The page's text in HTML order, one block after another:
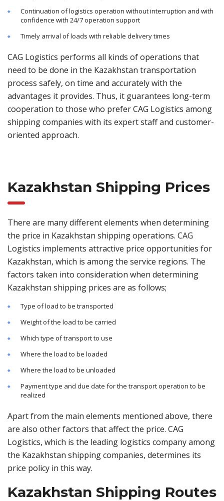
Continuation of logistics operation without interruption and with
confidence with 24/7 operation support
Timely arrival of loads with reliable delivery times
CAG Logistics performs all kinds of operations that
need to be done in the Kazakhstan transportation
process safely, on time and accurately with the
advantages it provides. Thus, it guarantees long-term
cooperation to those who prefer CAG Logistics among
shipping companies with its expert staff and customer-
oriented approach.
Kazakhstan Shipping Prices
There are many different elements when determining
the price in Kazakhstan shipping operations. CAG
Logistics implements attractive price opportunities for
Kazakhstan, which is among the service regions. The
factors taken into consideration when determining
Kazakhstan shipping prices are as follows;
Type of load to be transported
Weight of the load to be carried
Which type of transport to use
Where the load to be loaded
Where the load to be unloaded
Payment type and due date for the transport operation to be
realized
Apart from the main elements mentioned above, there
are also other factors that affect the price. CAG
Logistics, which is the leading logistics company among
the Kazakhstan shipping companies, determines its
price policy in this way.
Kazakhstan Shipping Routes